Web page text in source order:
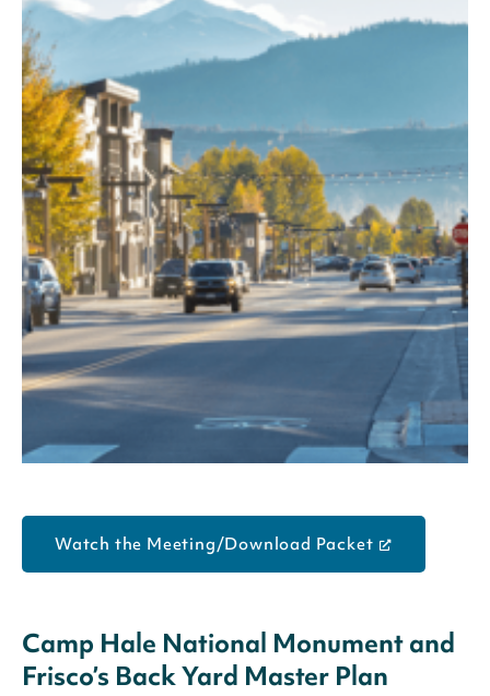
Watch the Meeting/Download Packet
Camp Hale National Monument and
Frisco’s Back Yard Master Plan